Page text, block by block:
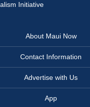
Initiative
About Maui Now
Contact Information
Advertise with Us
App